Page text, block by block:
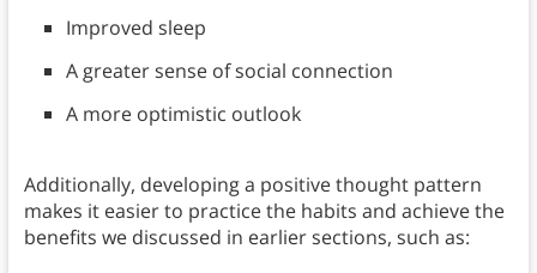
Improved sleep
A greater sense of social connection
A more optimistic outlook
Additionally, developing a positive thought pattern
makes it easier to practice the habits and achieve the
benefits we discussed in earlier sections, such as: